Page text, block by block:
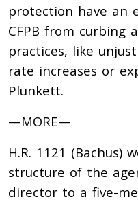
protection have an
CFPB from curbing
practices, like
rate increases or
Plunkett.
—MORE—
H.R. 1121 (Bachus)
structure of the
director to a five-